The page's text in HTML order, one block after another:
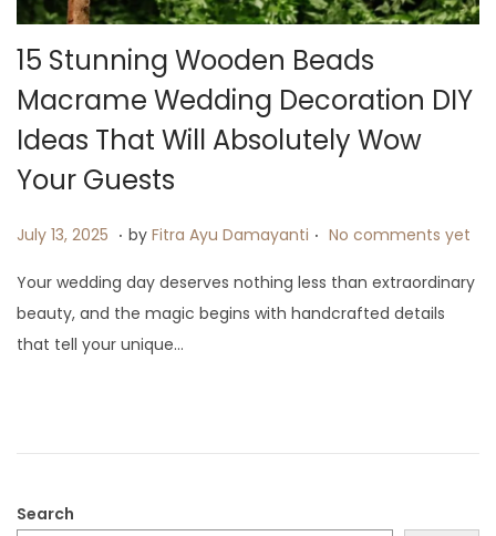
i
o
n
15 Stunning Wooden Beads
Macrame Wedding Decoration DIY
Ideas That Will Absolutely Wow
Your Guests
P
s
t
e
July 13, 2025 J
l
y
. by Fitra Ayu Damayanti . No comments yet
Your wedding day deserves nothing less than extraordinary
beauty, and the magic begins with handcrafted details
that tell your unique…
Search